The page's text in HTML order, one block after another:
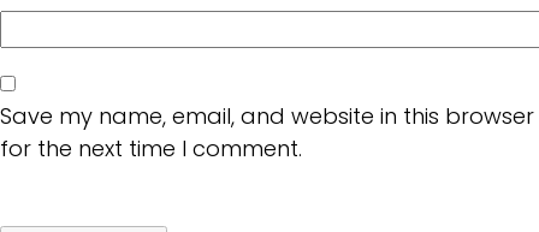
Save my name, email, and website in this browser
for the next time I comment.